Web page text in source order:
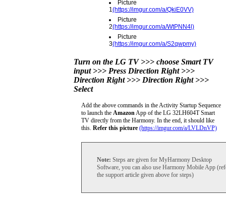
Picture
1(https://imgur.com/a/QkiE0VV)
Picture
2(https://imgur.com/a/WtPNN4l)
Picture
3(https://imgur.com/a/S2qwpmy)
Turn on the LG TV >>> choose Smart TV
input >>> Press Direction Right >>>
Direction Right >>> Direction Right >>>
Select
Add the above commands in the Activity Startup Sequence
to launch the AmazonApp of the LG 32LH604T Smart
TV directly from the Harmony. In the end, it should like
this. Refer this picture (https://imgur.com/a/LVLDnVP)
Note: Steps are given for MyHarmony Desktop
Software, you can also use Harmony Mobile App
the support article given above for steps)